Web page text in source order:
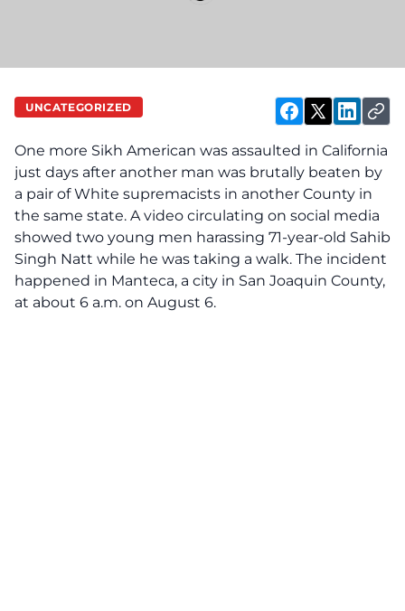
UNCATEGORIZED
One more Sikh American was as‌sa‌ul‌te‌d in California
just days after another man was br‌ut‌all‌y be‌a‌te‌n by
a pair of White supremacists in another County in
the same state. A video circulating on social media
showed two young men harassing 71-year-old Sahib
Singh Natt while he was taking a walk. The incident
happened in Manteca, a city in San Joaquin County,
at about 6 a.m. on August 6.